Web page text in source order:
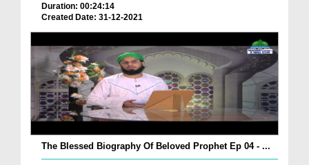
Duration: 00:24:14
Created Date: 31-12-2021
The Blessed Biography Of Beloved Prophet Ep 04 - ...